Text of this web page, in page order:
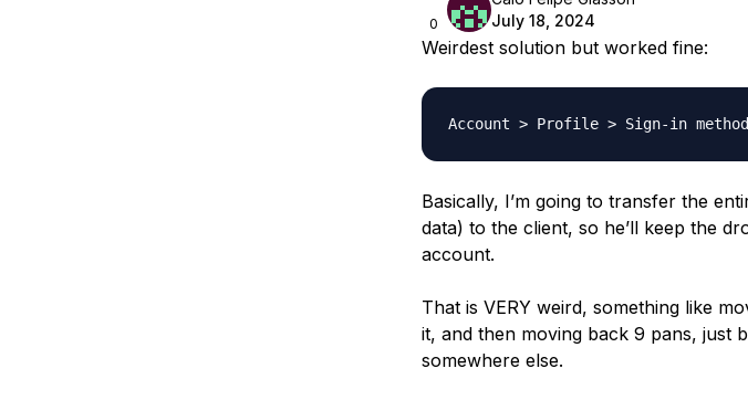
0
July 18, 2024
Weirdest solution but worked fine:
Basically, I’m going to transfer the
data) to the client, so he’ll keep the
account.
That is VERY weird, something like
it, and then moving back 9 pans, just
somewhere else.